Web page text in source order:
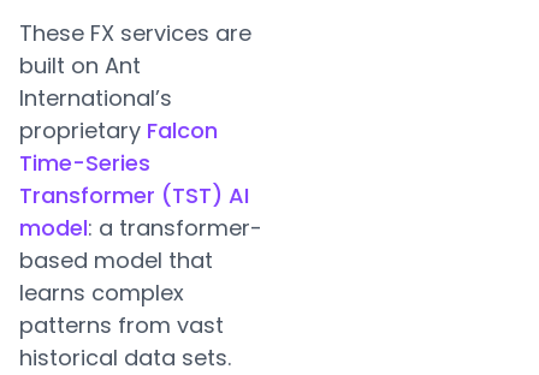
These FX services are
built on Ant
International’s
proprietary Falcon
Time-Series
Transformer (TST) AI
model: a transformer-
based model that
learns complex
patterns from vast
historical data sets.